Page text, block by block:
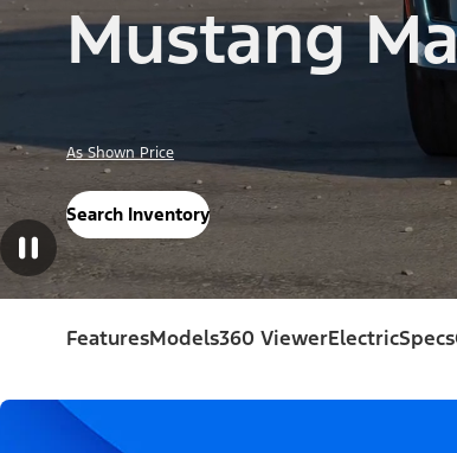
Mustang
As Shown Price
Search Inventory
FeaturesModels360 ViewerElectricSpecs